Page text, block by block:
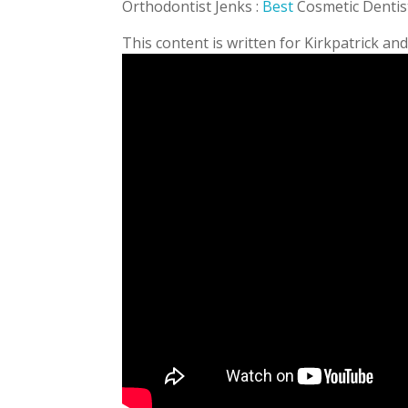
Orthodontist Jenks : BestCosmetic
This content is written for Kirkpatrick